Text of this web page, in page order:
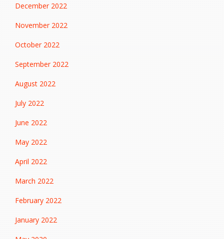
December 2022
November 2022
October 2022
September 2022
August 2022
July 2022
June 2022
May 2022
April 2022
March 2022
February 2022
January 2022